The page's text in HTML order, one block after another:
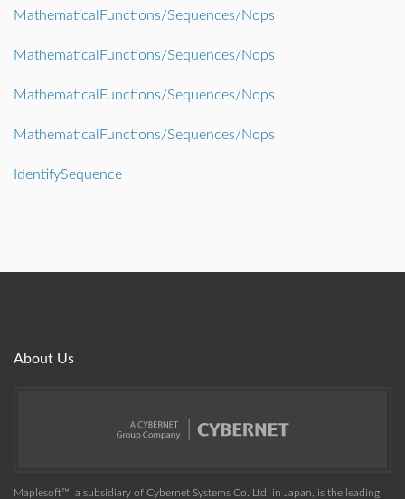
MathematicalFunctions/Sequences/Nops
MathematicalFunctions/Sequences/Nops
MathematicalFunctions/Sequences/Nops
MathematicalFunctions/Sequences/Nops
IdentifySequence
About Us
Maplesoft™, a subsidiary of Cybernet Systems Co. Ltd. in Japan, is the leading